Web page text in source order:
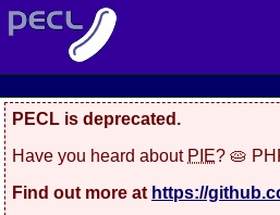
PECL is deprecated.
Have you heard about PIE? 🥧
Find out more at https://